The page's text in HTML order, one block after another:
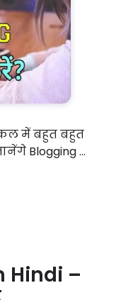
में बहुत बहुत
Blogging …
Hindi –